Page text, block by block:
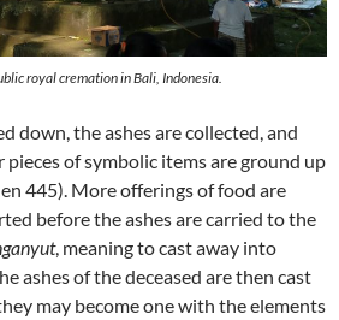
royal cremation in Bali, Indonesia.
down, the ashes are collected, and
pieces of symbolic items are ground up
445). More offerings of food are
before the ashes are carried to the
, meaning to cast away into
ashes of the deceased are then cast
may become one with the elements